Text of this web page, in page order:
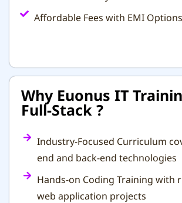
Affordable Fees with EMI Options
Why Euonus IT
Full-Stack ?
Industry-Focused Curriculum
end and back-end technologies
Hands-on Coding Training with
web application projects